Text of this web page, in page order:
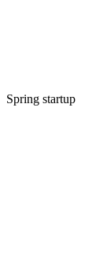
Spring startup